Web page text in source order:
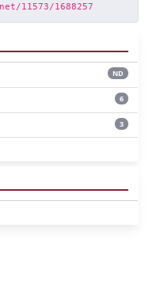
11573/1688257
ND
6
3